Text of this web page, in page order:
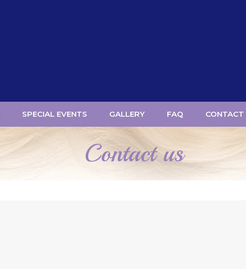
SPECIAL EVENTS GALLERY FAQ CONTACT
Contact us